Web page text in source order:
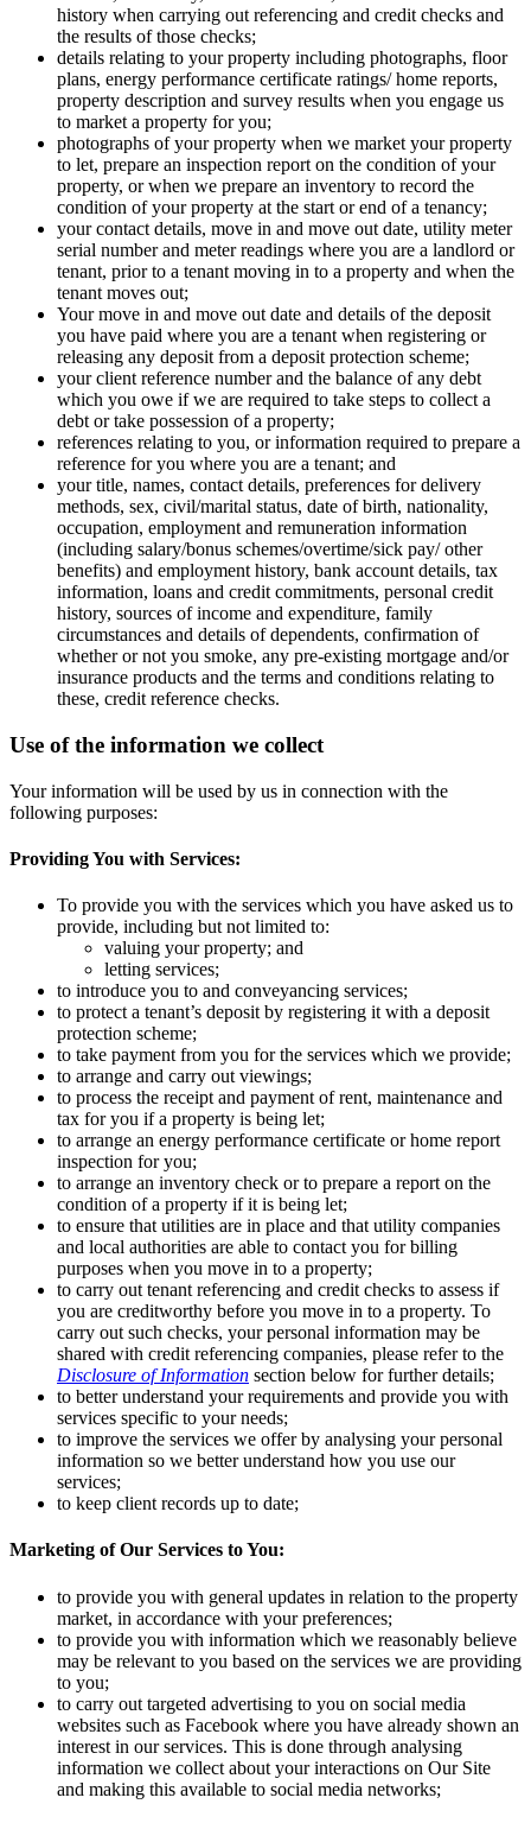
history when carrying out referencing and credit checks and
the results of those checks;
details relating to your property including photographs, floor
plans, energy performance certificate ratings/ home reports,
property description and survey results when you engage us
to market a property for you;
photographs of your property when we market your property
to let, prepare an inspection report on the condition of your
property, or when we prepare an inventory to record the
condition of your property at the start or end of a tenancy;
your contact details, move in and move out date, utility meter
serial number and meter readings where you are a landlord or
tenant, prior to a tenant moving in to a property and when the
tenant moves out;
Your move in and move out date and details of the deposit
you have paid where you are a tenant when registering or
releasing any deposit from a deposit protection scheme;
your client reference number and the balance of any debt
which you owe if we are required to take steps to collect a
debt or take possession of a property;
references relating to you, or information required to prepare a
reference for you where you are a tenant; and
your title, names, contact details, preferences for delivery
methods, sex, civil/marital status, date of birth, nationality,
occupation, employment and remuneration information
(including salary/bonus schemes/overtime/sick pay/ other
benefits) and employment history, bank account details, tax
information, loans and credit commitments, personal credit
history, sources of income and expenditure, family
circumstances and details of dependents, confirmation of
whether or not you smoke, any pre-existing mortgage and/or
insurance products and the terms and conditions relating to
these, credit reference checks.
Use of the information we collect
Your information will be used by us in connection with the
following purposes:
Providing You with Services:
To provide you with the services which you have asked us to
provide, including but not limited to:
valuing your property; and
letting services;
to introduce you to and conveyancing services;
to protect a tenant’s deposit by registering it with a deposit
protection scheme;
to take payment from you for the services which we provide;
to arrange and carry out viewings;
to process the receipt and payment of rent, maintenance and
tax for you if a property is being let;
to arrange an energy performance certificate or home report
inspection for you;
to arrange an inventory check or to prepare a report on the
condition of a property if it is being let;
to ensure that utilities are in place and that utility companies
and local authorities are able to contact you for billing
purposes when you move in to a property;
to carry out tenant referencing and credit checks to assess if
you are creditworthy before you move in to a property. To
carry out such checks, your personal information may be
shared with credit referencing companies, please refer to the
Disclosure of Information section below for further details;
to better understand your requirements and provide you with
services specific to your needs;
to improve the services we offer by analysing your personal
information so we better understand how you use our
services;
to keep client records up to date;
Marketing of Our Services to You:
to provide you with general updates in relation to the property
market, in accordance with your preferences;
to provide you with information which we reasonably believe
may be relevant to you based on the services we are providing
to you;
to carry out targeted advertising to you on social media
websites such as Facebook where you have already shown an
interest in our services. This is done through analysing
information we collect about your interactions on Our Site
and making this available to social media networks;